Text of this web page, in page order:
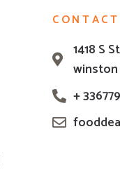
CONTACT
1418 S
winston
+